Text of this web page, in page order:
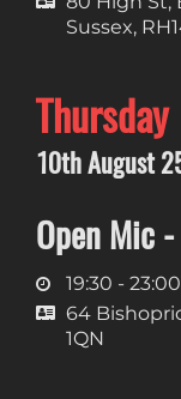
Sussex,
Thursday
10th August
Open Mic
19:30 - 23:00
64
1QN